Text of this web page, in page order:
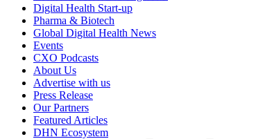
Digital Health Start-up
Pharma & Biotech
Global Digital Health News
Events
CXO Podcasts
About Us
Advertise with us
Press Release
Our Partners
Featured Articles
DHN Ecosystem